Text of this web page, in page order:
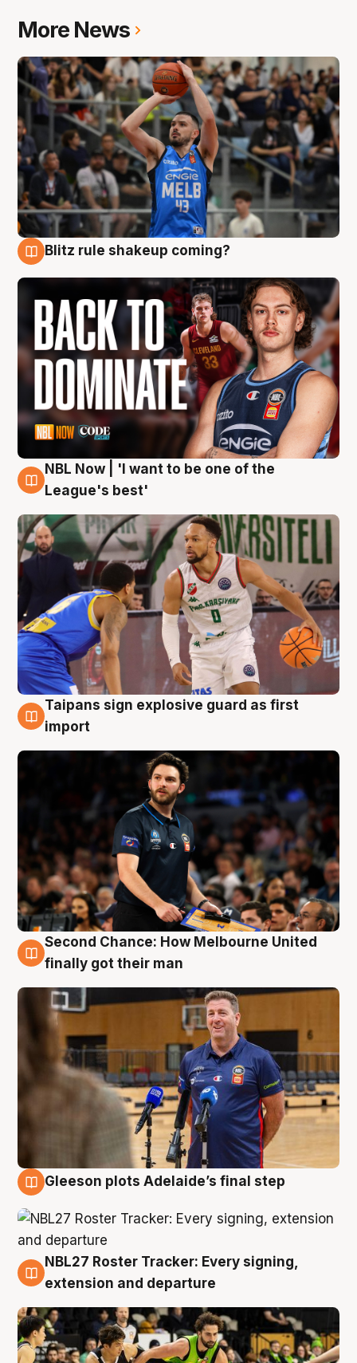
More News
Blitz rule shakeup coming?
7 Aug
NBL Now | 'I want to be one of the
League's best'
7 Aug
Taipans sign explosive guard as first
import
7 Aug
Second Chance: How Melbourne United
finally got their man
Gleeson plots Adelaide’s final step
7 Aug
NBL27 Roster Tracker: Every signing,
extension and departure